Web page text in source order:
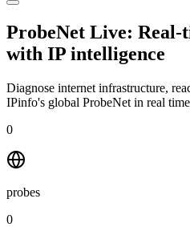
ProbeNet Live: Real-
with IP intelligence
Diagnose internet infrastructure,
IPinfo's global ProbeNet in real
0
probes
0